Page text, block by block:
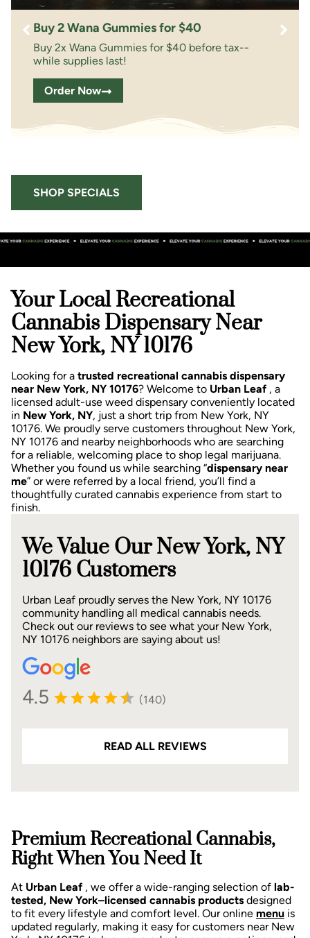
Buy 2 Wana Gummies for $40
Buy 2x Wana Gummies for $40 before tax--
while supplies last!
Order Now
SHOP SPECIALS
Your Local Recreational
Cannabis Dispensary Near
New York, NY 10176
Looking for a trusted recreational cannabis dispensary
near New York, NY 10176? Welcome to Urban Leaf , a
licensed adult-use weed dispensary conveniently located
in New York, NY, just a short trip from New York, NY
10176. We proudly serve customers throughout New York,
NY 10176 and nearby neighborhoods who are searching
for a reliable, welcoming place to shop legal marijuana.
Whether you found us while searching “dispensary near
me” or were referred by a local friend, you’ll find a
thoughtfully curated cannabis experience from start to
finish.
We Value Our New York, NY
10176 Customers
Urban Leaf proudly serves the New York, NY 10176
community handling all medical cannabis needs.
Check out our reviews to see what your New York,
NY 10176 neighbors are saying about us!
4.5 (140)
READ ALL REVIEWS
Premium Recreational Cannabis,
Right When You Need It
At Urban Leaf , we offer a wide-ranging selection of lab-
tested, New York–licensed cannabis products designed
to fit every lifestyle and comfort level. Our online menu is
updated regularly, making it easy for customers near New